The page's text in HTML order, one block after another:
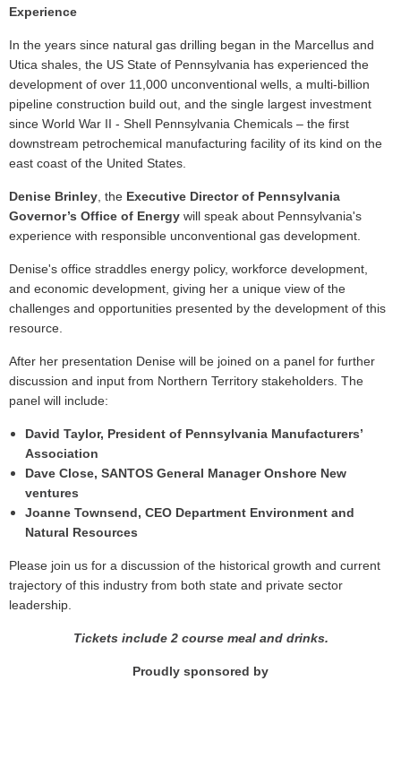
Experience
In the years since natural gas drilling began in the Marcellus and
Utica shales, the US State of Pennsylvania has experienced the
development of over 11,000 unconventional wells, a multi-billion
pipeline construction build out, and the single largest investment
since World War II - Shell Pennsylvania Chemicals – the first
downstream petrochemical manufacturing facility of its kind on the
east coast of the United States.
Denise Brinley , the Executive Director of Pennsylvania
Governor’s Office of Energy will speak about Pennsylvania's
experience with responsible unconventional gas development.
Denise's office straddles energy policy, workforce development,
and economic development, giving her a unique view of the
challenges and opportunities presented by the development of this
resource.
After her presentation Denise will be joined on a panel for further
discussion and input from Northern Territory stakeholders. The
panel will include:
David Taylor, President of Pennsylvania Manufacturers’
Association
Dave Close, SANTOS General Manager Onshore New
ventures
Joanne Townsend, CEO Department Environment and
Natural Resources
Please join us for a discussion of the historical growth and current
trajectory of this industry from both state and private sector
leadership.
Tickets include 2 course meal and drinks.
Proudly sponsored by